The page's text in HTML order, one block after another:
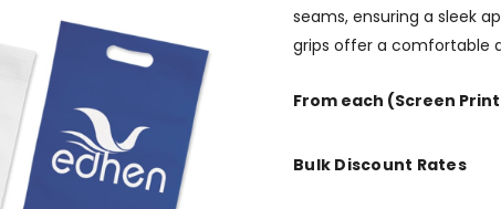
seams, ensuring a sleek
grips offer a comfortable
From each (Screen
Bulk Discount Rates